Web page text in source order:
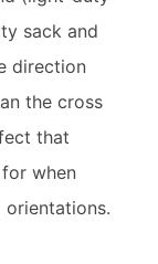
sack and
direction
the cross
that
when